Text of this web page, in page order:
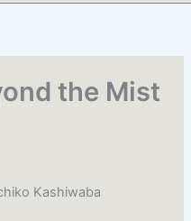
the Mist
Kashiwaba